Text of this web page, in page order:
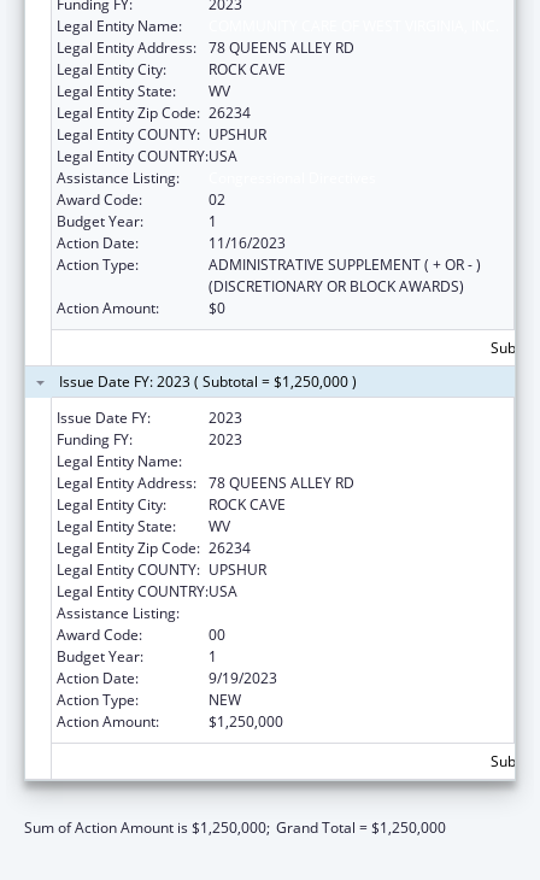
Legal Entity Name:
Legal Entity Address: 78 QUEENS ALLEY RD
Legal Entity City:
ROCK CAVE
Legal Entity State:
WV
Legal Entity Zip Code: 26234
Legal Entity COUNTY: UPSHUR
Legal Entity COUNTRY:USA
Assistance Listing:
Award Code:
02
Budget Year:
1
Action Date:
11/16/2023
Action Type:
ADMINISTRATIVE SUPPLEMENT ( + OR - )
(DISCRETIONARY OR BLOCK AWARDS)
Action Amount:
$0
Issue Date FY: 2023 ( Subtotal = $1,250,000 )
Issue Date FY:
2023
Funding FY:
2023
Legal Entity Name:
Legal Entity Address: 78 QUEENS ALLEY RD
Legal Entity City:
ROCK CAVE
Legal Entity State:
WV
Legal Entity Zip Code: 26234
Legal Entity COUNTY: UPSHUR
Legal Entity COUNTRY:USA
Assistance Listing:
Award Code:
00
Budget Year:
1
Action Date:
9/19/2023
Action Type:
NEW
Action Amount:
$1,250,000
Sum of Action Amount is $1,250,000; Grand Total = $1,250,000